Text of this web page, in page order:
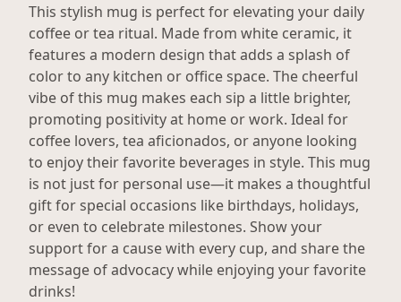
This stylish mug is perfect for elevating your daily
coffee or tea ritual. Made from white ceramic, it
features a modern design that adds a splash of
color to any kitchen or office space. The cheerful
vibe of this mug makes each sip a little brighter,
promoting positivity at home or work. Ideal for
coffee lovers, tea aficionados, or anyone looking
to enjoy their favorite beverages in style. This mug
is not just for personal use—it makes a thoughtful
gift for special occasions like birthdays, holidays,
or even to celebrate milestones. Show your
support for a cause with every cup, and share the
message of advocacy while enjoying your favorite
drinks!